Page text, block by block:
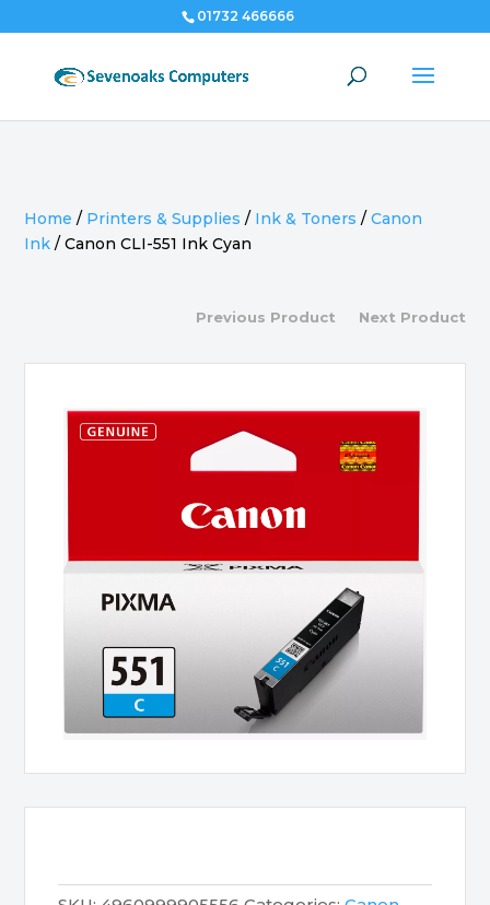
01732 466666
Home / Printers & Supplies / Ink & Toners /Canon
Ink /Canon CLI-551 Ink Cyan
Previous Product Next Product